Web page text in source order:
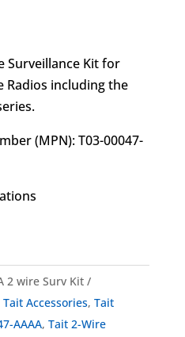
Surveillance Kit for
Radios including the
(MPN): T03-00047-
2 wire Surv Kit
Tait Accessories, Tait
AAAA, Tait 2-Wire